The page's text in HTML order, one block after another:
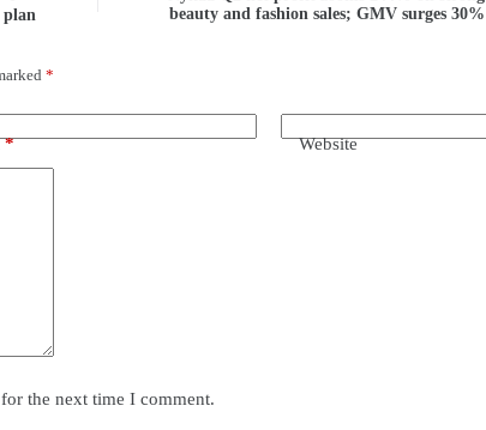
plan
beauty and fashion sales; GMV surges 30%
*
* Website
the next time I comment.